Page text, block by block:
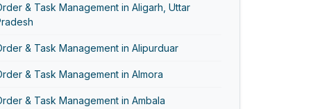
& Task Management in Aligarh, Uttar
& Task Management in Alipurduar
& Task Management in Almora
& Task Management in Ambala